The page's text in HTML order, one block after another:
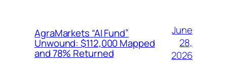
AgraMarkets “AI Fund”
Unwound: $112,000 Mapped
and 78% Returned
June
28,
2026